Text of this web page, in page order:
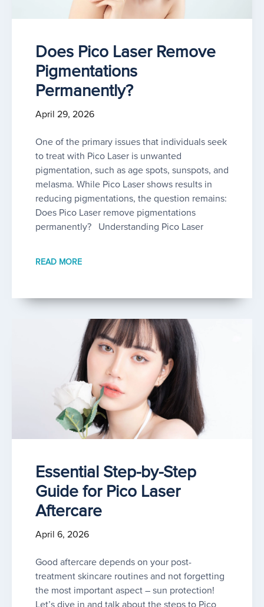
Does Pico Laser Remove
Pigmentations
Permanently?
April 29, 2026
One of the primary issues that individuals seek
to treat with Pico Laser is unwanted
pigmentation, such as age spots, sunspots, and
melasma. While Pico Laser shows results in
reducing pigmentations, the question remains:
Does Pico Laser remove pigmentations
permanently? Understanding Pico Laser
READ MORE
Essential Step-by-Step
Guide for Pico Laser
Aftercare
April 6, 2026
Good aftercare depends on your post-
treatment skincare routines and not forgetting
the most important aspect – sun protection!
Let’s dive in and talk about the steps to Pico